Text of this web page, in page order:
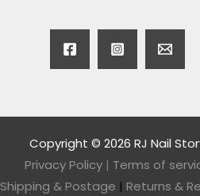
Copyright © 2026 RJ Nail
Privacy Policy| Terms of
Shipping & Postage | Returns &